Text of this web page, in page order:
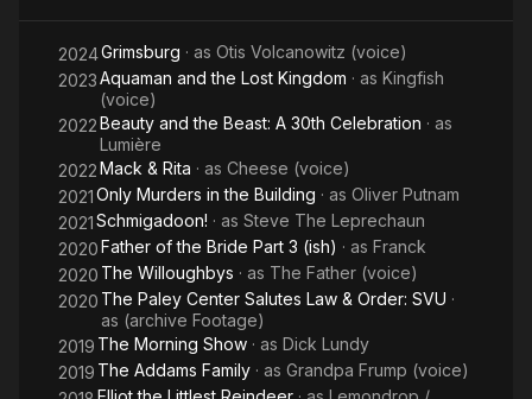
2024Grimsburg · as Otis Volcanowitz (voice)
2023Aquaman and the Lost Kingdom · as Kingfish
(voice)
2022Beauty and the Beast: A 30th Celebration · as
Lumière
2022Mack & Rita · as Cheese (voice)
2021Only Murders in the Building · as Oliver Putnam
2021Schmigadoon! · as Steve The Leprechaun
2020Father of the Bride Part 3 (ish) · as Franck
2020 The Willoughbys · as The Father (voice)
2020 The Paley Center Salutes Law & Order: SVU ·
as (archive Footage)
2019 The Morning Show · as Dick Lundy
2019 The Addams Family · as Grandpa Frump (voice)